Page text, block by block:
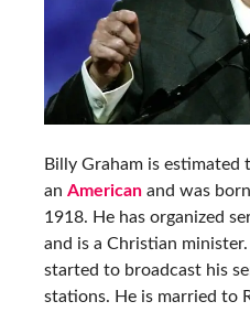
Billy Graham is
an American and was
1918. He has organized
and is a Christian
started to broadcast his
stations. He is married to